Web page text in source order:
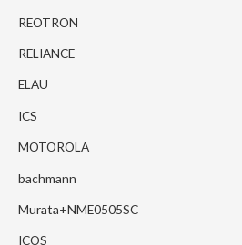
REOTRON
RELIANCE
ELAU
ICS
MOTOROLA
bachmann
Murata+NME0505SC
ICOS